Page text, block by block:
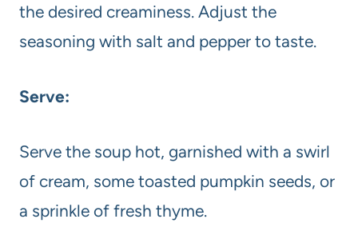
the desired creaminess. Adjust the
seasoning with salt and pepper to taste.
Serve:
Serve the soup hot, garnished with a swirl
of cream, some toasted pumpkin seeds, or
a sprinkle of fresh thyme.